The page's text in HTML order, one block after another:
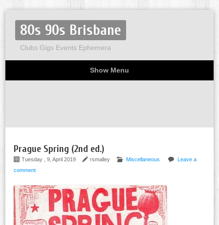
80s 90s Brisbane
Clubs Gigs Events Ephemera
Show Menu
Home
About
Flyers
Party invites
Miscellaneous
Prague Spring (2nd ed.)
Tuesday , 9, April 2019 rsmalley Miscellaneous
Leave a
comment